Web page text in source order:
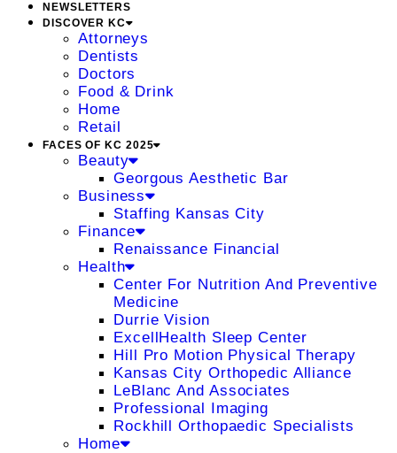
NEWSLETTERS
DISCOVER KC
Attorneys
Dentists
Doctors
Food & Drink
Home
Retail
FACES OF KC 2025
Beauty
Georgous Aesthetic Bar
Business
Staffing Kansas City
Finance
Renaissance Financial
Health
Center For Nutrition And Preventive
Medicine
Durrie Vision
ExcellHealth Sleep Center
Hill Pro Motion Physical Therapy
Kansas City Orthopedic Alliance
LeBlanc And Associates
Professional Imaging
Rockhill Orthopaedic Specialists
Home